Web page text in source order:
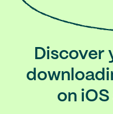
Discover
on